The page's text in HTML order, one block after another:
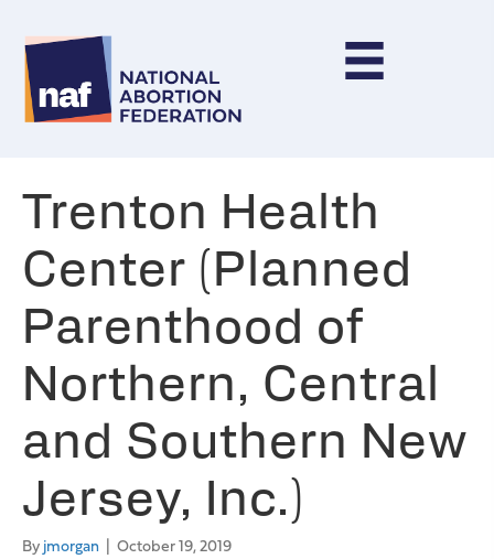
Trenton Health
Center (Planned
Parenthood of
Northern, Central
and Southern New
Jersey, Inc.)
Byjmorgan | October 19, 2019